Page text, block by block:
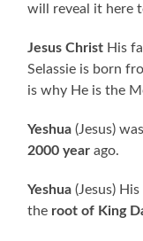
will reveal it here
Jesus Christ His
Selassie is born
is why He is the
Yeshua(Jesus)
2000 year ago.
Yeshua(Jesus)
the root of King